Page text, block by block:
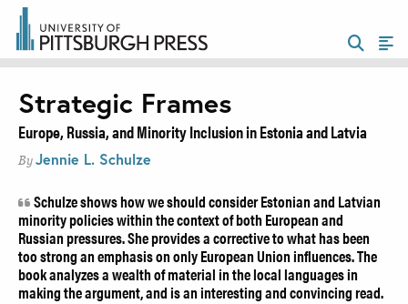
Strategic Frames
Europe, Russia, and Minority Inclusion in Estonia and Latvia
By Jennie L. Schulze
Schulze shows how we should consider Estonian and Latvian
minority policies within the context of both European and
Russian pressures. She provides a corrective to what has been
too strong an emphasis on only European Union influences. The
book analyzes a wealth of material in the local languages in
making the argument, and is an interesting and convincing read.